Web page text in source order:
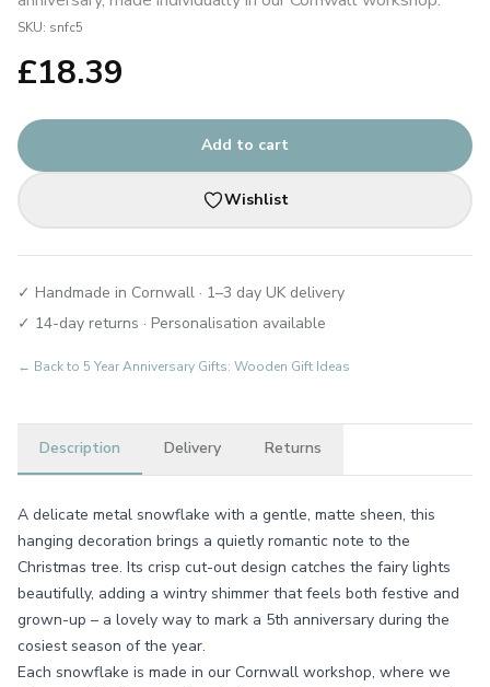
SKU: snfc5
£18.39
Add to cart
Wishlist
✓ Handmade in Cornwall · 1–3 day UK delivery
✓ 14-day returns · Personalisation available
← Back to 5 Year Anniversary Gifts: Wooden Gift Ideas
Description Delivery Returns
A delicate metal snowflake with a gentle, matte sheen, this
hanging decoration brings a quietly romantic note to the
Christmas tree. Its crisp cut-out design catches the fairy lights
beautifully, adding a wintry shimmer that feels both festive and
grown-up – a lovely way to mark a 5th anniversary during the
cosiest season of the year.
Each snowflake is made in our Cornwall workshop, where we